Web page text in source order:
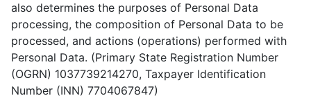
also determines the purposes of Personal Data
processing, the composition of Personal Data to be
processed, and actions (operations) performed with
Personal Data. (Primary State Registration Number
(OGRN) 1037739214270, Taxpayer Identification
Number (INN) 7704067847)